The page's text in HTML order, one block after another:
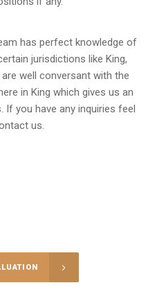
has perfect knowledge of
jurisdictions likeKing,
well conversant with the
in King which gives us an
If you have any inquiries feel
us.